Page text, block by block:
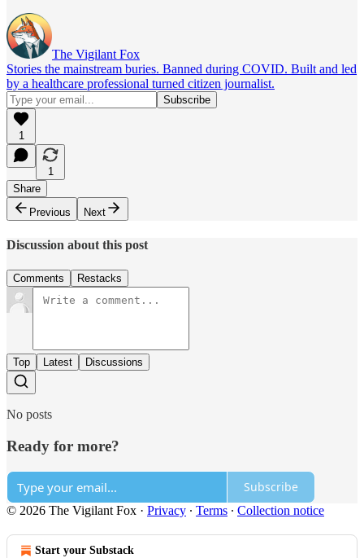
The Vigilant Fox
Stories the mainstream buries. Banned during COVID. Built and led
by a healthcare professional turned citizen journalist.
1
1
Share
Previous
Next
Discussion about this post
Comments Restacks
Top Latest Discussions
No posts
Ready for more?
Subscribe
© 2026 The Vigilant Fox · Privacy ∙ Terms ∙ Collection notice
Start your Substack